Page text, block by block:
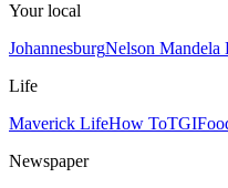
Your local
JohannesburgNelson Mandela
Life
Maverick LifeHow To
Newspaper